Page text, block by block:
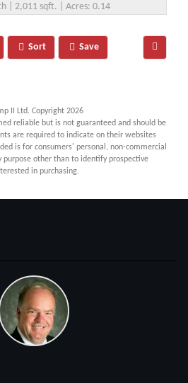
| 2,011 sqft. | Acres: 0.14
Sort Save
II Ltd. Copyright 2026
reliable but is not guaranteed and should be
are required to indicate on their websites
is for consumers' personal, non-commercial
purpose other than to identify prospective
in purchasing.